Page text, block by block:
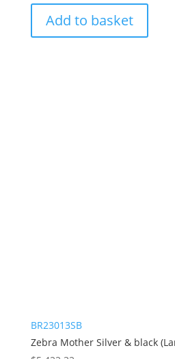
Add to basket
BR23013SB
Zebra Mother Silver & black